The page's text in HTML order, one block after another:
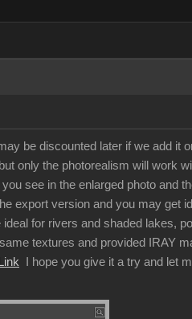
be discounted later if we add it
only the photorealism will work
see in the enlarged photo and
export version and you may get
for rivers and shaded lakes,
textures and provided IRAY
Link I hope you give it a try and let